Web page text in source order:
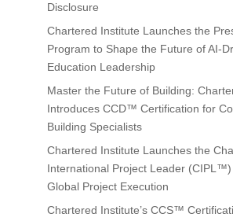
Disclosure
Chartered Institute Launches the
Program to Shape the Future of AI-
Education Leadership
Master the Future of Building:
Introduces CCD™ Certification for
Building Specialists
Chartered Institute Launches the
International Project Leader (CIPL™)
Global Project Execution
Chartered Institute’s CCS™